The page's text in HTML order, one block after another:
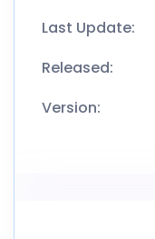
Last Update:
Released:
Version: